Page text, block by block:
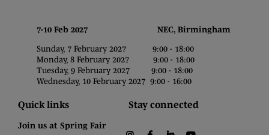
7-10 Feb 2027 NEC, Birmingham
Sunday, 7 February 2027 9:00 - 18:00
Monday, 8 February 2027 9:00 - 18:00
Tuesday, 9 February 2027 9:00 - 18:00
Wednesday, 10 February 2027 9:00 - 16:00
Quick links
Join us at Spring Fair
Stay connected